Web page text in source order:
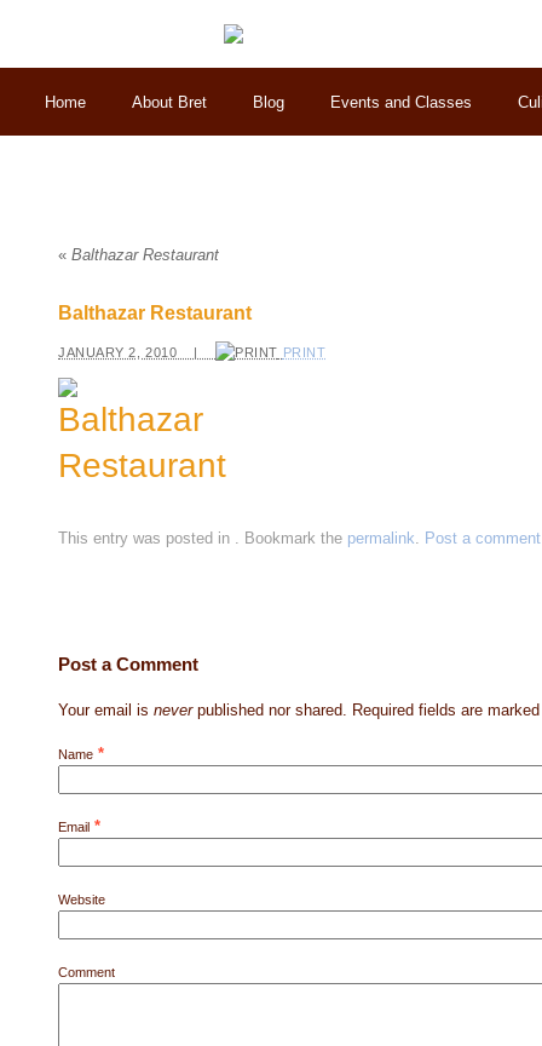
Home About Bret Blog Events and Classes
« Balthazar Restaurant
Balthazar Restaurant
JANUARY 2, 2010 | PRINT
This entry was posted in . Bookmark the permalink. Post a comment
Post a Comment
Your email is neverpublished nor shared. Required fields are
Name *
Email *
Website
Comment